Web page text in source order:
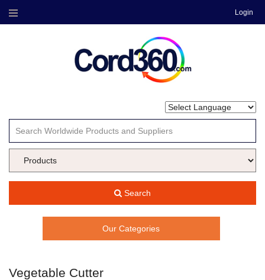
Login
Search
Our Categories
Vegetable Cutter